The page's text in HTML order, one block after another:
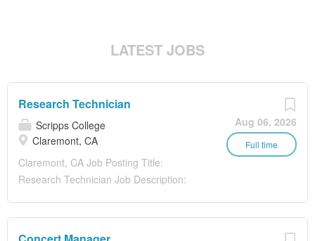
LATEST JOBS
Aug 06, 2026
Full time
Research Technician
Scripps College
Claremont, CA
Claremont, CA Job Posting Title:
Research Technician Job Description: